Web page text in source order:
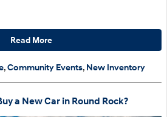
Read More
,Community Events, New Inventory
a New Car in Round Rock?